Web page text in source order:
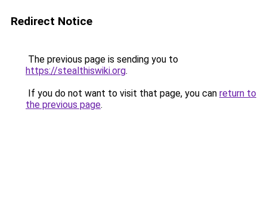
Redirect Notice
The previous page is sending you to
https://stealthiswiki.org.
If you do not want to visit that page, you can return to
the previous page.